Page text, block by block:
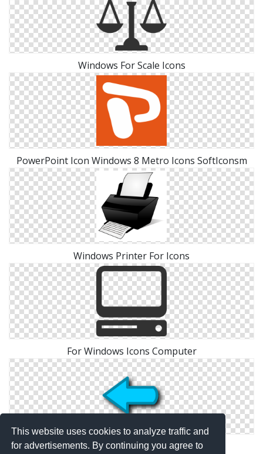
This website uses cookies to analyze traffic and
for advertisements. By continuing you agree to
Windows For Scale Icons
PowerPoint Icon Windows 8 Metro Icons SoftIconsm
Windows Printer For Icons
For Windows Icons Computer
Windows For Arrow Icons